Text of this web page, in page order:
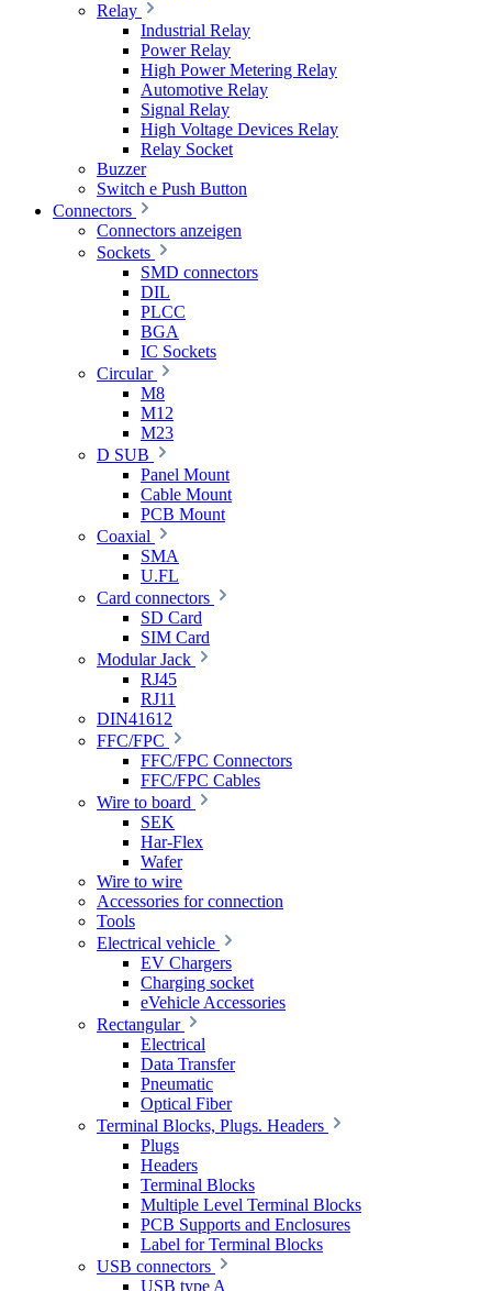
Relay
Industrial Relay
Power Relay
High Power Metering Relay
Automotive Relay
Signal Relay
High Voltage Devices Relay
Relay Socket
Buzzer
Switch e Push Button
Connectors
Connectors anzeigen
Sockets
SMD connectors
DIL
PLCC
BGA
IC Sockets
Circular
M8
M12
M23
D SUB
Panel Mount
Cable Mount
PCB Mount
Coaxial
SMA
U.FL
Card connectors
SD Card
SIM Card
Modular Jack
RJ45
RJ11
DIN41612
FFC/FPC
FFC/FPC Connectors
FFC/FPC Cables
Wire to board
SEK
Har-Flex
Wafer
Wire to wire
Accessories for connection
Tools
Electrical vehicle
EV Chargers
Charging socket
eVehicle Accessories
Rectangular
Electrical
Data Transfer
Pneumatic
Optical Fiber
Terminal Blocks, Plugs. Headers
Plugs
Headers
Terminal Blocks
Multiple Level Terminal Blocks
PCB Supports and Enclosures
Label for Terminal Blocks
USB connectors
USB type A